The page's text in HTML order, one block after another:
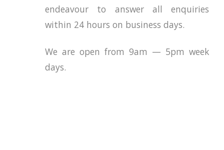
endeavour to answer all enquiries
within 24 hours on business days.
We are open from 9am — 5pm week
days.
endeavour to answer all
within 24 hours on business days.
We are open from 9am — 5pm
endeavour to answer all
within 24 hours on business days.
We are open from 9am — 5pm